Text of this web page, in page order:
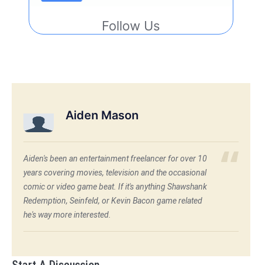
Follow Us
Aiden Mason
Aiden's been an entertainment freelancer for over 10
years covering movies, television and the occasional
comic or video game beat. If it's anything Shawshank
Redemption, Seinfeld, or Kevin Bacon game related
he's way more interested.